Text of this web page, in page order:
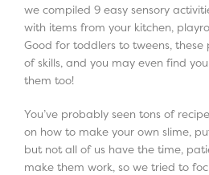
we compiled 9 easy sensory
with items from your kitchen,
Good for toddlers to tweens,
of skills, and you may even find
them too!
You’ve probably seen tons of
on how to make your own slime,
but not all of us have the time,
make them work, so we tried to